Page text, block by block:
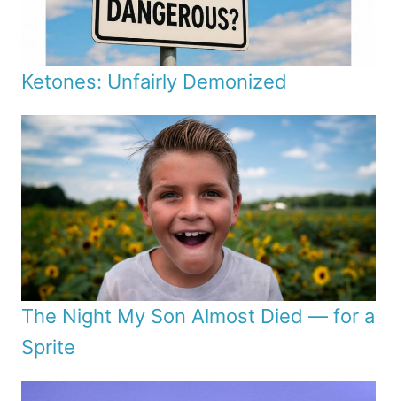
Ketones: Unfairly Demonized
The Night My Son Almost Died — for a
Sprite